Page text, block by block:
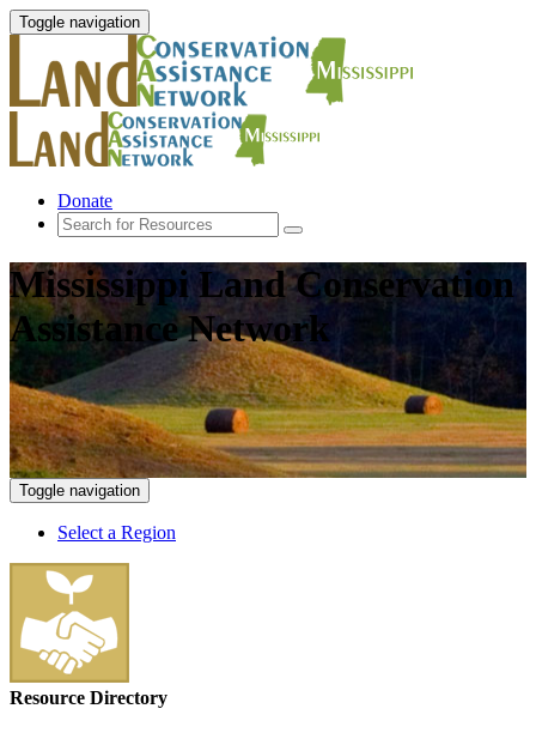
Toggle navigation
Donate
Mississippi Land Conservation
Assistance Network
Toggle navigation
Select a Region
Resource Directory